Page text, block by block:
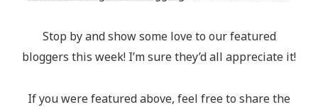
Stop by and show some love to our featured
bloggers this week! I’m sure they’d all appreciate it!
If you were featured above, feel free to share the